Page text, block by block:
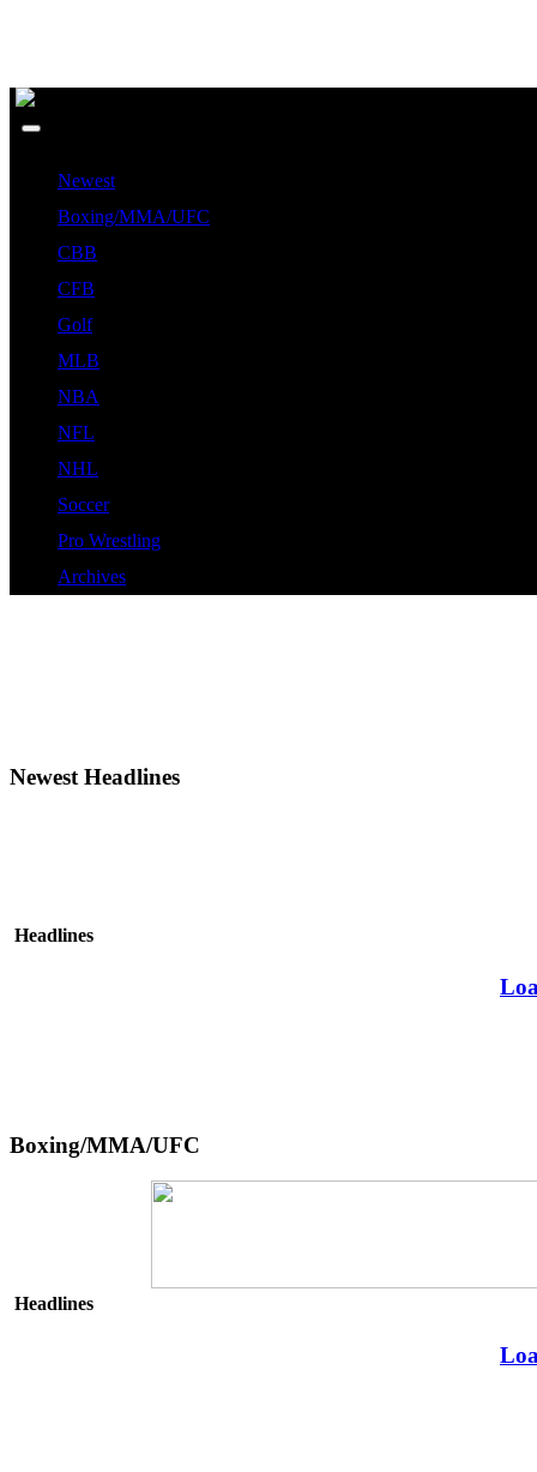
Newest
Boxing/MMA/UFC
CBB
CFB
Golf
MLB
NBA
NFL
NHL
Soccer
Pro Wrestling
Archives
Newest Headlines
Headlines
Boxing/MMA/UFC
Headlines